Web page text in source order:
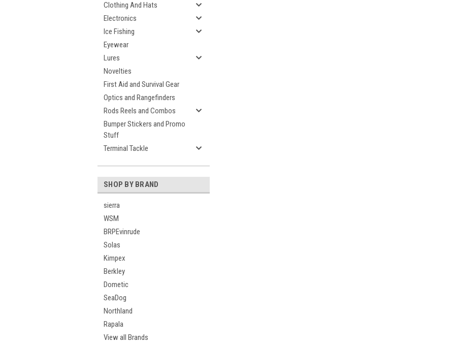
Clothing And Hats
Electronics
Ice Fishing
Eyewear
Lures
Novelties
First Aid and Survival Gear
Optics and Rangefinders
Rods Reels and Combos
Bumper Stickers and Promo
Stuff
Terminal Tackle
SHOP BY BRAND
sierra
WSM
BRPEvinrude
Solas
Kimpex
Berkley
Dometic
SeaDog
Northland
Rapala
View all Brands